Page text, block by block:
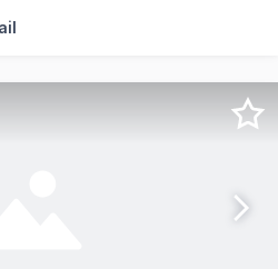
to offer 222 Whitehorse